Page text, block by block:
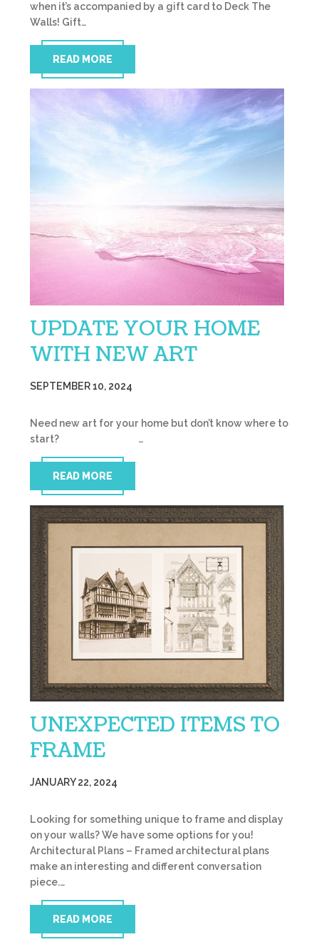
when it’s accompanied by a gift card to Deck The
Walls! Gift…
READ MORE
UPDATE YOUR HOME
WITH NEW ART
SEPTEMBER 10, 2024
Need new art for your home but don’t know where to
start? …
READ MORE
UNEXPECTED ITEMS TO
FRAME
JANUARY 22, 2024
Looking for something unique to frame and display
on your walls? We have some options for you!
Architectural Plans – Framed architectural plans
make an interesting and different conversation
piece.…
READ MORE